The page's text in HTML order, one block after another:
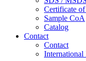
Certificate
Sample CoA
Catalog
Contact
Contact